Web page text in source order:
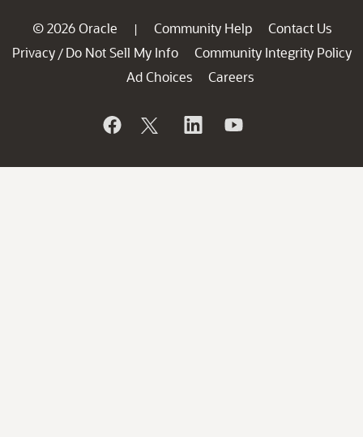
© 2026 Oracle | Community Help
Contact Us
Privacy / Do Not Sell My Info
Community Integrity Policy
Ad Choices
Careers